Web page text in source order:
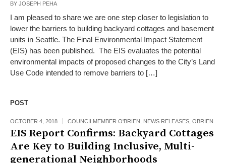
BY JOSEPH PEHA
I am pleased to share we are one step closer to legislation to
lower the barriers to building backyard cottages and basement
units in Seattle. The Final Environmental Impact Statement
(EIS) has been published. The EIS evaluates the potential
environmental impacts of proposed changes to the City’s Land
Use Code intended to remove barriers to […]
POST
OCTOBER 4, 2018 COUNCILMEMBER O'BRIEN NEWS RELEASES OBRIEN
EIS Report Confirms: Backyard Cottages
Are Key to Building Inclusive, Multi-
generational Neighborhoods